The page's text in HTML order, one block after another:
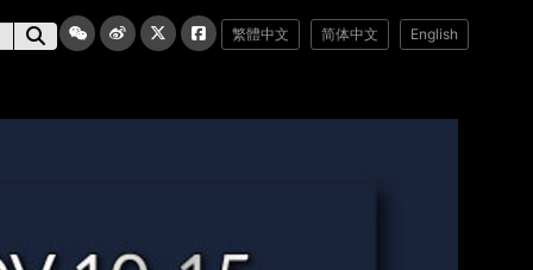
繁體中文 简体中文 English